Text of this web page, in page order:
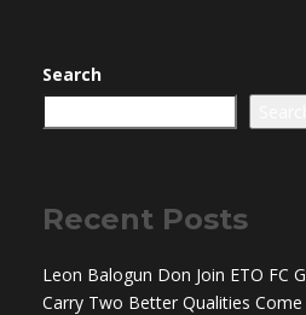
Search
Recent Posts
Leon Balogun Don Join ETO FC
Carry Two Better Qualities Come